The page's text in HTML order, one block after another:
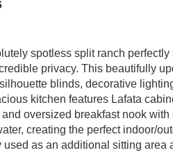
spotless split ranch perfectly
privacy. This beautifully
blinds, decorative
kitchen features Lafata
oversized breakfast nook
creating the perfect indoor/
as an additional sitting area